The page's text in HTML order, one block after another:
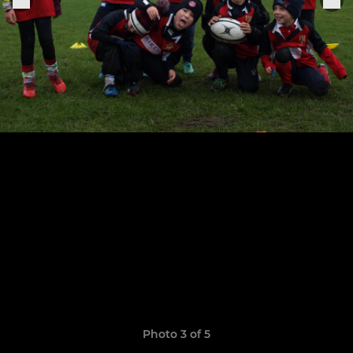
Photo 3 of 5